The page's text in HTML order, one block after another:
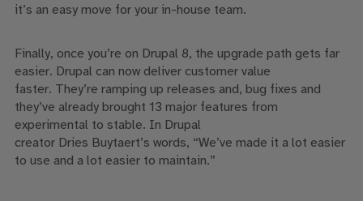
it’s an easy move for your in-house team.
Finally, once you’re on Drupal 8, the upgrade path gets far
easier. Drupal can nowdeliver customer value
faster. They’re ramping up releases and, bug fixes and
they’ve already brought 13 major features from
experimental to stable. In Drupal
creator Dries Buytaert’s words, “We’ve made it a lot easier
to use and a lot easier to maintain.”